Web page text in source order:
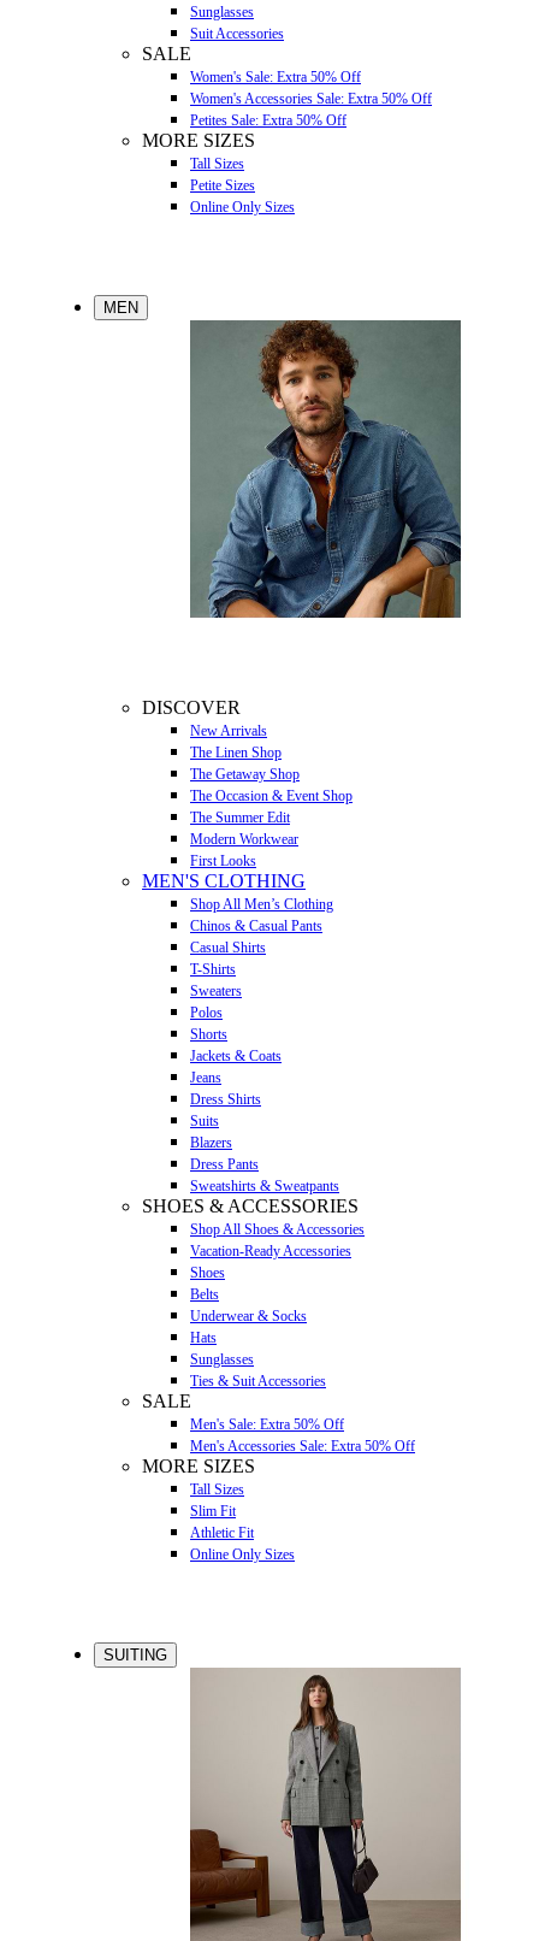
Sunglasses
Suit Accessories
SALE
Women's Sale: Extra 50% Off
Women's Accessories Sale: Extra 50% Off
Petites Sale: Extra 50% Off
MORE SIZES
Tall Sizes
Petite Sizes
Online Only Sizes
MEN
DISCOVER
New Arrivals
The Linen Shop
The Getaway Shop
The Occasion & Event Shop
The Summer Edit
Modern Workwear
First Looks
MEN'S CLOTHING
Shop All Men’s Clothing
Chinos & Casual Pants
Casual Shirts
T-Shirts
Sweaters
Polos
Shorts
Jackets & Coats
Jeans
Dress Shirts
Suits
Blazers
Dress Pants
Sweatshirts & Sweatpants
SHOES & ACCESSORIES
Shop All Shoes & Accessories
Vacation-Ready Accessories
Shoes
Belts
Underwear & Socks
Hats
Sunglasses
Ties & Suit Accessories
SALE
Men's Sale: Extra 50% Off
Men's Accessories Sale: Extra 50% Off
MORE SIZES
Tall Sizes
Slim Fit
Athletic Fit
Online Only Sizes
SUITING